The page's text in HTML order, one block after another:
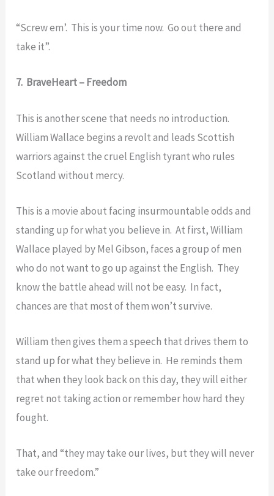
“Screw em’. This is your time now. Go out there and
take it”.
7. BraveHeart – Freedom
This is another scene that needs no introduction.
William Wallace begins a revolt and leads Scottish
warriors against the cruel English tyrant who rules
Scotland without mercy.
This is a movie about facing insurmountable odds and
standing up for what you believe in. At first, William
Wallace played by Mel Gibson, faces a group of men
who do not want to go up against the English. They
know the battle ahead will not be easy. In fact,
chances are that most of them won’t survive.
William then gives them a speech that drives them to
stand up for what they believe in. He reminds them
that when they look back on this day, they will either
regret not taking action or remember how hard they
fought.
That, and “they may take our lives, but they will never
take our freedom.”